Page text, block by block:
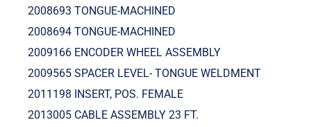
2008693 TONGUE-MACHINED
2008694 TONGUE-MACHINED
2009166 ENCODER WHEEL ASSEMBLY
2009565 SPACER LEVEL- TONGUE WELDMENT
2011198 INSERT, POS. FEMALE
2013005 CABLE ASSEMBLY 23 FT.